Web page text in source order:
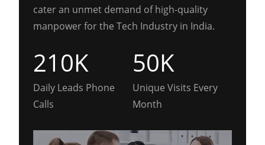
cater an unmet demand of high-quality
manpower for the Tech Industry in India.
210K
Daily Leads Phone
Calls
50K
Unique Visits Every
Month